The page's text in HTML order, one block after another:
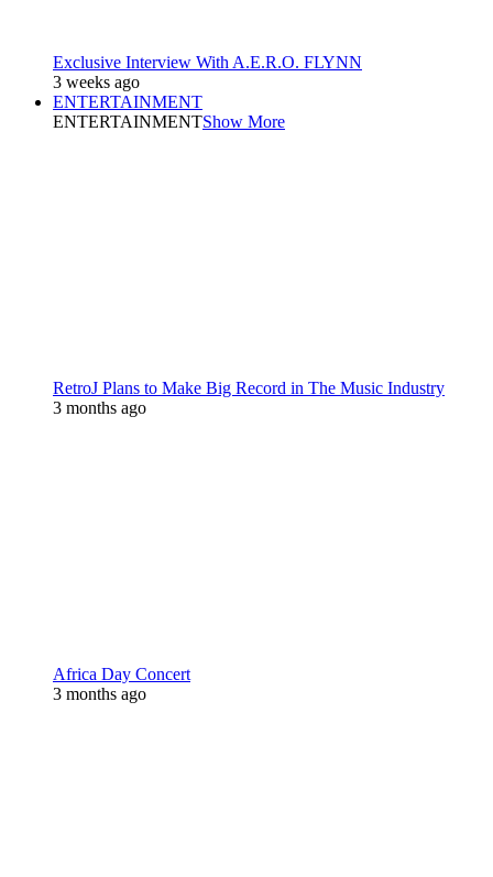
Exclusive Interview With A.E.R.O. FLYNN
3 weeks ago
ENTERTAINMENT
ENTERTAINMENTShow More
RetroJ Plans to Make Big Record in The Music Industry
3 months ago
Africa Day Concert
3 months ago